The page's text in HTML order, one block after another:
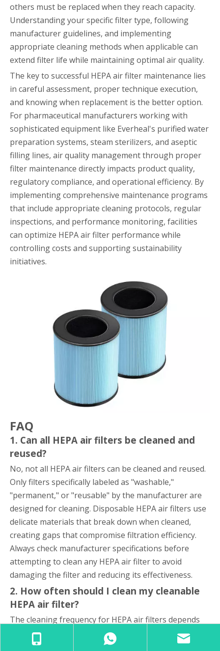
others must be replaced when they reach capacity.
Understanding your specific filter type, following
manufacturer guidelines, and implementing
appropriate cleaning methods when applicable can
extend filter life while maintaining optimal air quality.
The key to successful HEPA air filter maintenance lies
in careful assessment, proper technique execution,
and knowing when replacement is the better option.
For pharmaceutical manufacturers working with
sophisticated equipment like Everheal's purified water
preparation systems, steam sterilizers, and aseptic
filling lines, air quality management through proper
filter maintenance directly impacts product quality,
regulatory compliance, and operational efficiency. By
implementing comprehensive maintenance programs
that include appropriate cleaning protocols, regular
inspections, and performance monitoring, facilities
can optimize HEPA air filter performance while
controlling costs and supporting sustainability
initiatives.
FAQ
1. Can all HEPA air filters be cleaned and
reused?
No, not all HEPA air filters can be cleaned and reused.
Only filters specifically labeled as "washable,"
"permanent," or "reusable" by the manufacturer are
designed for cleaning. Disposable HEPA air filters use
delicate materials that break down when cleaned,
creating gaps that compromise filtration efficiency.
Always check manufacturer specifications before
attempting to clean any HEPA air filter to avoid
damaging the filter and reducing its effectiveness.
2. How often should I clean my cleanable
HEPA air filter?
The cleaning frequency for HEPA air filters depends
on usage conditions and air quality. For residential
applications, cleaning every one to three months is